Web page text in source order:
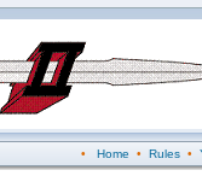
• Home • Rules•